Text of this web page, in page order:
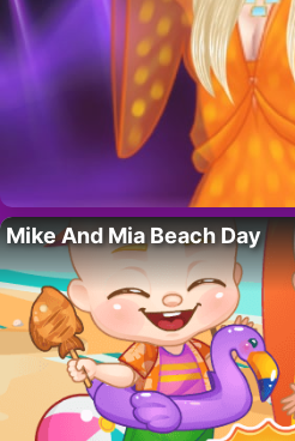
Mike And Mia Beach Day